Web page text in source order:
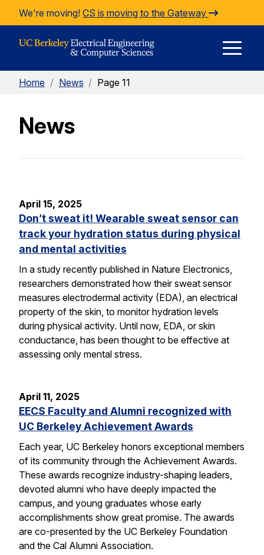
Skip to Content
We're moving! CS is moving to the Gateway
Home / News / Page 11
News
April 15, 2025
Don’t sweat it! Wearable sweat sensor can
track your hydration status during physical
and mental activities
In a study recently published in Nature Electronics,
researchers demonstrated how their sweat sensor
measures electrodermal activity (EDA), an electrical
property of the skin, to monitor hydration levels
during physical activity. Until now, EDA, or skin
conductance, has been thought to be effective at
assessing only mental stress.
April 11, 2025
EECS Faculty and Alumni recognized with
UC Berkeley Achievement Awards
Each year, UC Berkeley honors exceptional members
of its community through the Achievement Awards.
These awards recognize industry-shaping leaders,
devoted alumni who have deeply impacted the
campus, and young graduates whose early
accomplishments show great promise. The awards
are co-presented by the UC Berkeley Foundation
and the Cal Alumni Association.